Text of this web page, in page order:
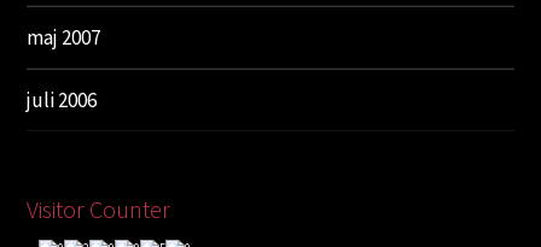
maj 2007
juli 2006
Visitor Counter